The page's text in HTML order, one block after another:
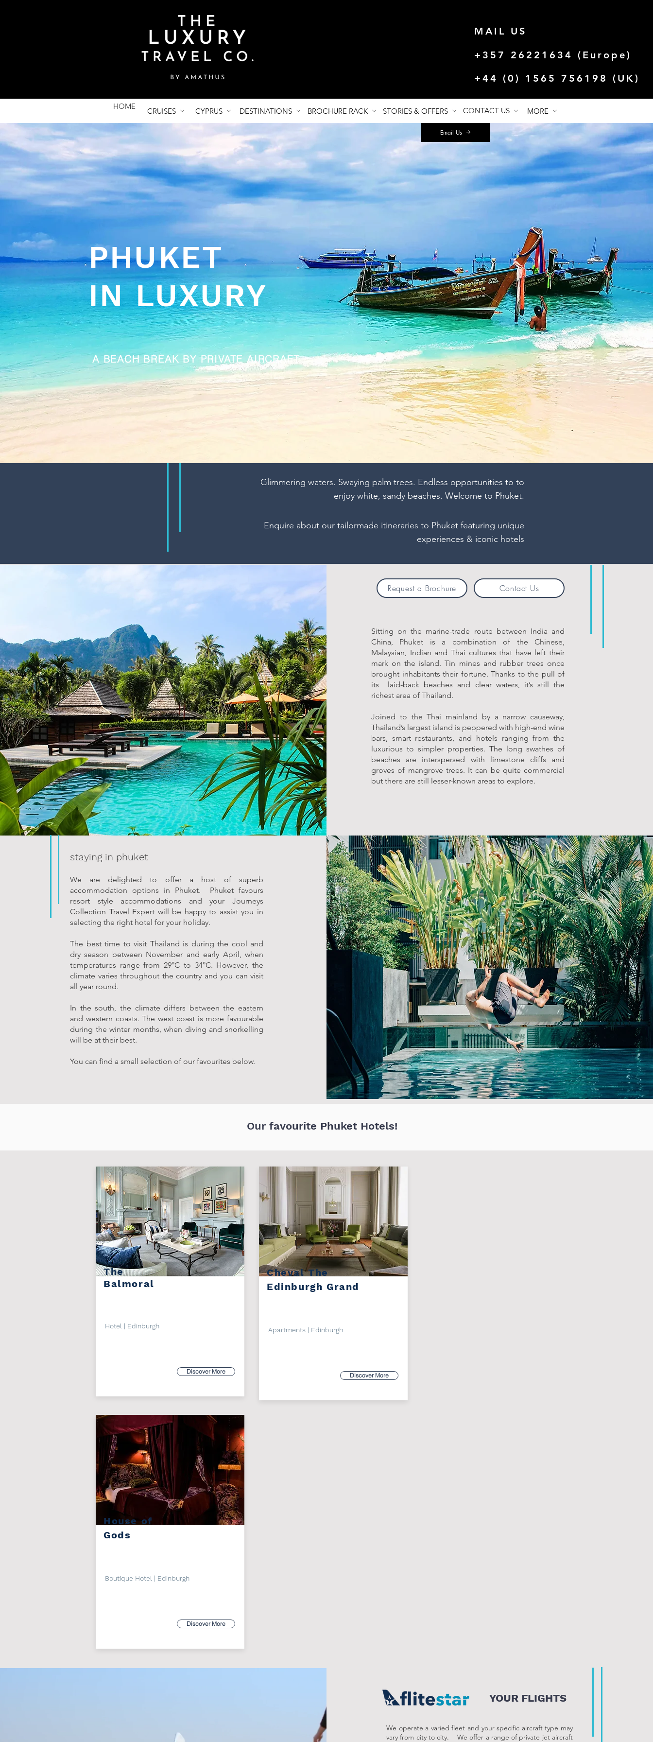
MAIL US
+357 26221634 (Europe)
+44 (0) 1565 756198 (UK)
HOME CRUISES CYPRUS DESTINATIONS BROCHURE RACK STORIES & OFFERS CONTACT US MORE
Email Us
PHUKET
IN LUXURY
A BEACH BREAK BY PRIVATE AIRCRAFT
Glimmering waters. Swaying palm trees. Endless opportunities to to
enjoy white, sandy beaches. Welcome to Phuket.
Enquire about our tailormade itineraries to Phuket featuring unique
experiences & iconic hotels
Request a Brochure Contact Us
Sitting on the marine-trade route between India and
China, Phuket is a combination of the Chinese,
Malaysian, Indian and Thai cultures that have left their
mark on the island. Tin mines and rubber trees once
brought inhabitants their fortune. Thanks to the pull of
its laid-back beaches and clear waters, it’s still the
richest area of Thailand.
Joined to the Thai mainland by a narrow causeway,
Thailand’s largest island is peppered with high-end wine
bars, smart restaurants, and hotels ranging from the
luxurious to simpler properties. The long swathes of
beaches are interspersed with limestone cliffs and
groves of mangrove trees. It can be quite commercial
but there are still lesser-known areas to explore.
staying in phuket
We are delighted to offer a host of superb
accommodation options in Phuket. Phuket favours
resort style accommodations and your Journeys
Collection Travel Expert will be happy to assist you in
selecting the right hotel for your holiday.
The best time to visit Thailand is during the cool and
dry season between November and early April, when
temperatures range from 29°C to 34°C. However, the
climate varies throughout the country and you can visit
all year round.
In the south, the climate differs between the eastern
and western coasts. The west coast is more favourable
during the winter months, when diving and snorkelling
will be at their best.
You can find a small selection of our favourites below.
Our favourite Phuket Hotels!
The
Balmoral
Hotel | Edinburgh
Discover More
Cheval The
Edinburgh Grand
Apartments | Edinburgh
Discover More
House of
Gods
Boutique Hotel | Edinburgh
Discover More
YOUR FLIGHTS
We operate a varied fleet and your specific aircraft type may
vary from city to city. We offer a range of private jet aircraft